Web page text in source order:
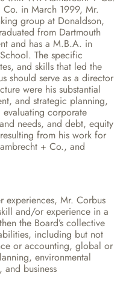
in March 1999, Mr.
group at Donaldson,
from Dartmouth
and has a M.B.A. in
The specific
and skills that led the
should serve as a director
were his substantial
and strategic planning,
corporate
needs, and debt, equity
from his work for
+ Co., and
experiences, Mr. Corbus
and/or experience in a
the Board’s collective
including but not
or accounting, global or
environmental
and business